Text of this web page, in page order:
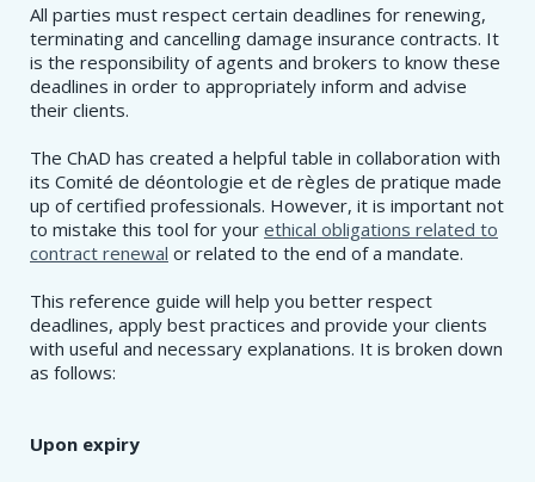
All parties must respect certain deadlines for renewing,
terminating and cancelling damage insurance contracts. It
is the responsibility of agents and brokers to know these
deadlines in order to appropriately inform and advise
their clients.
The ChAD has created a helpful table in collaboration with
its Comité de déontologie et de règles de pratique made
up of certified professionals. However, it is important not
to mistake this tool for your ethical obligations related to
contract renewal or related to the end of a mandate.
This reference guide will help you better respect
deadlines, apply best practices and provide your clients
with useful and necessary explanations. It is broken down
as follows:
Upon expiry